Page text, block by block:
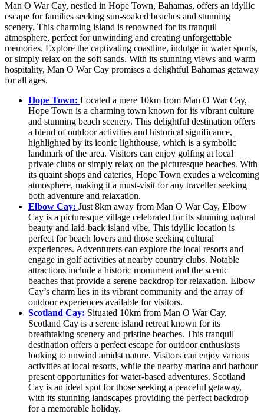
Man O War Cay, nestled in Hope Town, Bahamas, offers an idyllic
escape for families seeking sun-soaked beaches and stunning
scenery. This charming island is renowned for its tranquil
atmosphere, perfect for unwinding and creating unforgettable
memories. Explore the captivating coastline, indulge in water sports,
or simply relax on the soft sands. With its stunning views and warm
hospitality, Man O War Cay promises a delightful Bahamas getaway
for all ages.
Hope Town: Located a mere 10km from Man O War Cay,
Hope Town is a charming town known for its vibrant culture
and stunning beach scenery. This delightful destination offers
a blend of outdoor activities and historical significance,
highlighted by its iconic lighthouse, which is a symbolic
landmark of the area. Visitors can enjoy golfing at local
private clubs or simply relax on the picturesque beaches. With
its quaint shops and eateries, Hope Town exudes a welcoming
atmosphere, making it a must-visit for any traveller seeking
both adventure and relaxation.
Elbow Cay: Just 8km away from Man O War Cay, Elbow
Cay is a picturesque village celebrated for its stunning natural
beauty and laid-back island vibe. This idyllic location is
perfect for beach lovers and those seeking cultural
experiences. Adventurers can explore the local resorts and
engage in golf activities at nearby country clubs. Notable
attractions include a historic monument and the scenic
beaches that provide a serene backdrop for relaxation. Elbow
Cay’s charm lies in its vibrant community and the array of
outdoor experiences available for visitors.
Scotland Cay: Situated 10km from Man O War Cay,
Scotland Cay is a serene island retreat known for its
breathtaking scenery and pristine beaches. This tranquil
destination offers a perfect escape for outdoor enthusiasts
looking to unwind amidst nature. Visitors can enjoy various
activities at local resorts, while the nearby marina and harbour
present opportunities for water-based adventures. Scotland
Cay is an ideal spot for those seeking a peaceful getaway,
with its stunning landscapes providing the perfect backdrop
for a memorable holiday.